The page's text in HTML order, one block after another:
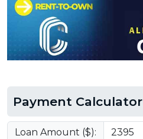
Payment Calculator
Loan Amount ($):